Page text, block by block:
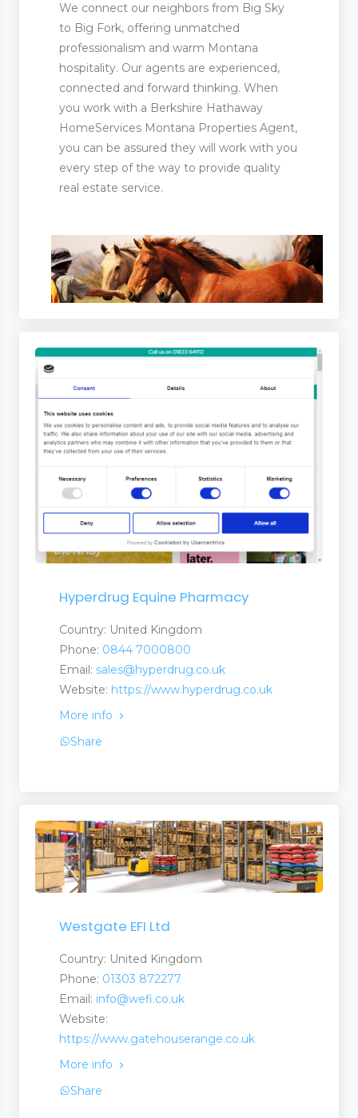
and Supplies
We connect our neighbors from Big Sky
to Big Fork, offering unmatched
professionalism and warm Montana
hospitality. Our agents are experienced,
connected and forward thinking. When
you work with a Berkshire Hathaway
HomeServices Montana Properties Agent,
you can be assured they will work with you
every step of the way to provide quality
real estate service.
Hyperdrug Equine Pharmacy
Country: United Kingdom
Phone: 0844 7000800
Email: sales@hyperdrug.co.uk
Website: https://www.hyperdrug.co.uk
More info
Share
Westgate EFI Ltd
Country: United Kingdom
Phone: 01303 872277
Email: info@wefi.co.uk
Website:
https://www.gatehouserange.co.uk
More info
Share